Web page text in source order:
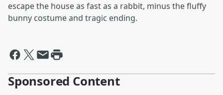
escape the house as fast as a rabbit, minus the fluffy
bunny costume and tragic ending.
Sponsored Content